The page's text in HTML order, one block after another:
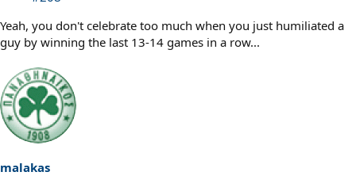
Yeah, you don't celebrate too much when you just humiliated a
guy by winning the last 13-14 games in a row...
malakas